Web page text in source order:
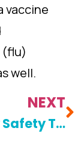
vaccine
(flu)
well.
NEXT
Holiday Safety Tips For Pet Owners